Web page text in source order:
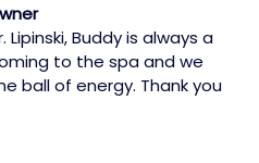
Buddy is always a
to the spa and we
ball of energy. Thank you